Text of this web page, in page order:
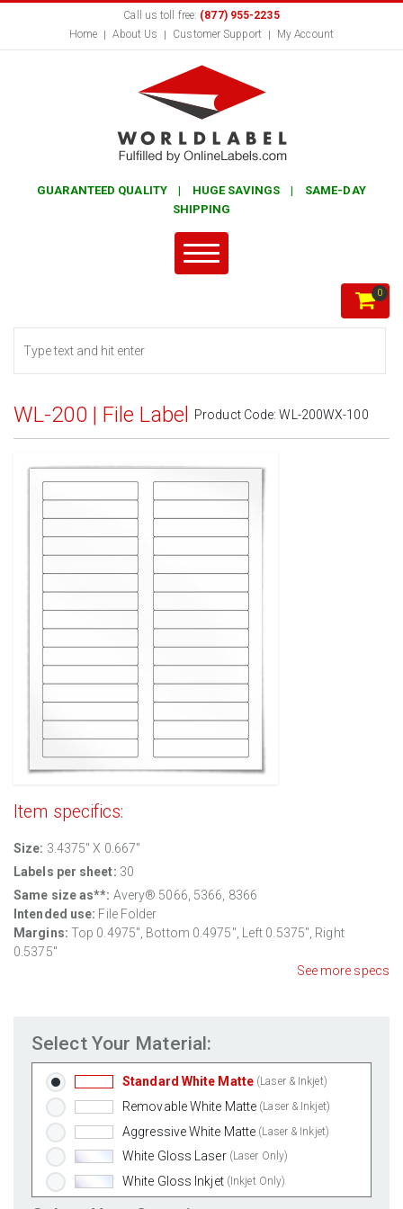
Call us toll free: (877) 955-2235
Home
About Us Customer Support My Account
GUARANTEED QUALITY | HUGE SAVINGS | SAME-DAY
SHIPPING
0
WL-200 | File Label Product Code:WL-200WX-100
Item specifics:
Size: 3.4375" X 0.667"
Labels per sheet: 30
Same size as**: Avery® 5066, 5366, 8366
Intended use: File Folder
Margins: Top 0.4975", Bottom 0.4975", Left 0.5375", Right
0.5375"
See more specs
Select Your Material:
Standard White Matte (Laser & Inkjet)
Removable White Matte (Laser & Inkjet)
Aggressive White Matte (Laser & Inkjet)
White Gloss Laser (Laser Only)
White Gloss Inkjet (Inkjet Only)
Weatherproof Polyester Laser